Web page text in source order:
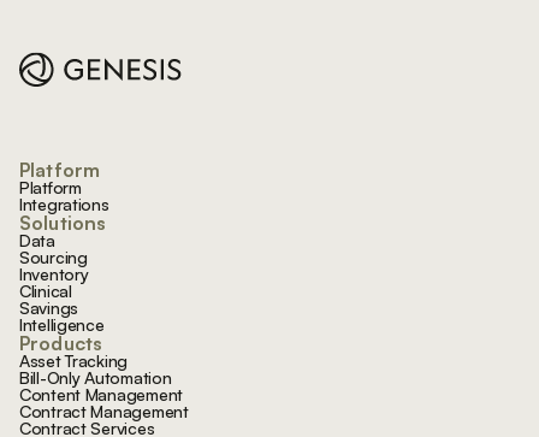
Platform
Platform
Integrations
Solutions
Data
Sourcing
Inventory
Clinical
Savings
Intelligence
Products
Asset Tracking
Bill-Only Automation
Content Management
Contract Management
Contract Services